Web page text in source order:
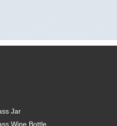
Jar
Wine Bottle